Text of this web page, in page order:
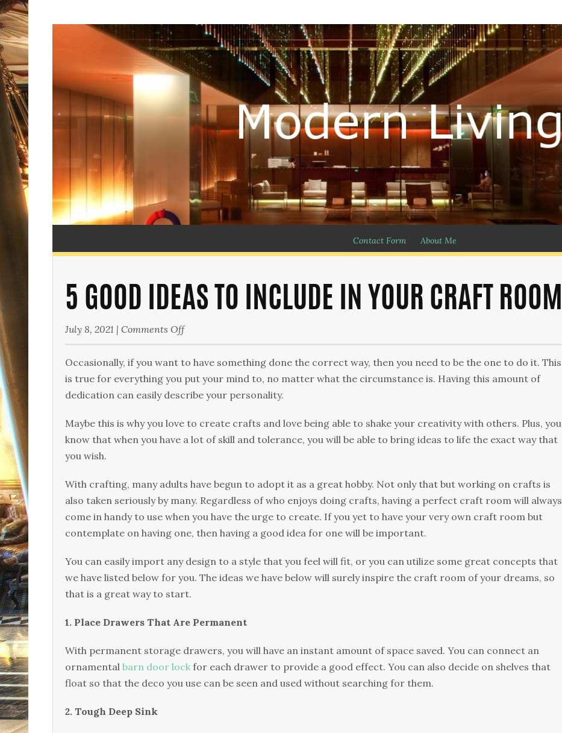
Contact Form About Me
5 GOOD IDEAS TO INCLUDE IN YOUR CRAFT ROOM
July 8, 2021 | Comments Offon
Good
Ideas
to
in
Your
Occasionally, if you want to have something done the correct way, then you need to be the one to do it. This
is true for everything you put your mind to, no matter what the circumstance is. Having this amount of
dedication can easily describe your personality.
Maybe this is why you love to create crafts and love being able to shake your creativity with others. Plus, you
know that when you have a lot of skill and tolerance, you will be able to bring ideas to life the exact way that
you wish.
With crafting, many adults have begun to adopt it as a great hobby. Not only that but working on crafts is
also taken seriously by many. Regardless of who enjoys doing crafts, having a perfect craft room will always
come in handy to use when you have the urge to create. If you yet to have your very own craft room but
contemplate on having one, then having a good idea for one will be important.
You can easily import any design to a style that you feel will fit, or you can utilize some great concepts that
we have listed below for you. The ideas we have below will surely inspire the craft room of your dreams, so
that is a great way to start.
1. Place Drawers That Are Permanent
With permanent storage drawers, you will have an instant amount of space saved. You can connect an
ornamental barn door lock for each drawer to provide a good effect. You can also decide on shelves that
float so that the deco you use can be seen and used without searching for them.
2. Tough Deep Sink